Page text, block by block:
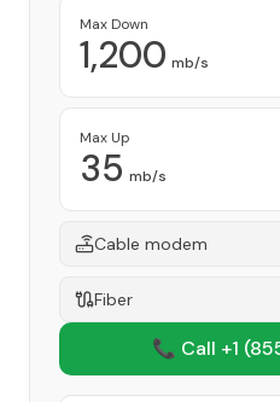
Max Down
1,200 mb/s
Max Up
35 mb/s
Cable modem
Fiber
📞 Call +1